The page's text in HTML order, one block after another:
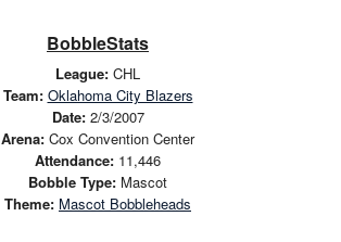
BobbleStats
League: CHL
Team: Oklahoma City Blazers
Date:2/3/2007
Arena: Cox Convention Center
Attendance: 11,446
Bobble Type: Mascot
Theme: Mascot Bobbleheads